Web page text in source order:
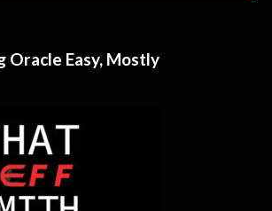
Oracle Easy, Mostly